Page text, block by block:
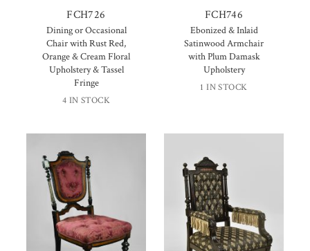
FCH726
Dining or Occasional
Chair with Rust Red,
Orange & Cream Floral
Upholstery & Tassel
Fringe
4 IN STOCK
FCH746
Ebonized & Inlaid
Satinwood Armchair
with Plum Damask
Upholstery
1 IN STOCK